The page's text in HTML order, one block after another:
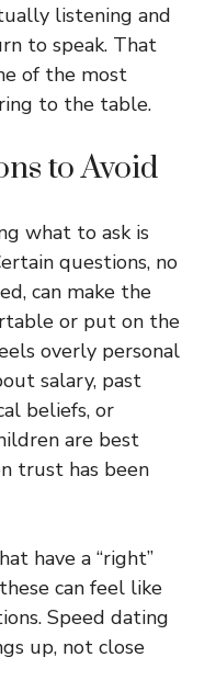
listening and
to speak. That
of the most
to the table.
to Avoid
what to ask is
questions, no
can make the
or put on the
overly personal
salary, past
beliefs, or
are best
trust has been
have a “right”
can feel like
Speed dating
up, not close